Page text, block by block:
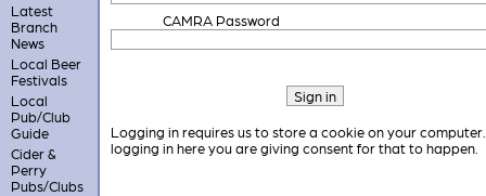
Latest
Branch
News
Local Beer
Festivals
Local
Pub/Club
Guide
Cider &
Perry
Pubs/Clubs
CAMRA Password
Logging in requires us to store a cookie on your
logging in here you are giving consent for that to happen.